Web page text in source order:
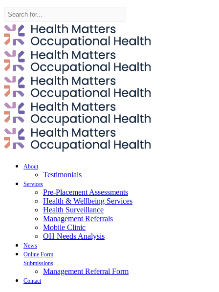
Search
for:
About
Testimonials
Services
Pre-Placement Assessments
Health & Wellbeing Services
Health Surveillance
Management Referrals
Mobile Clinic
OH Needs Analysis
News
Online Form
Submissions
Management Referral Form
Contact